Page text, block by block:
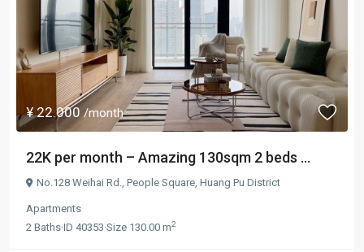
¥ 22.000/month
22K per month – Amazing 130sqm 2 beds ...
No.128 Weihai Rd., People Square, Huang Pu District
Apartments
2 Baths·ID 40353·Size 130.00 m2